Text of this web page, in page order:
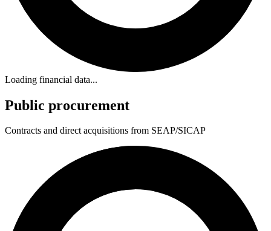
Loading financial data...
Public procurement
Contracts and direct acquisitions from SEAP/SICAP